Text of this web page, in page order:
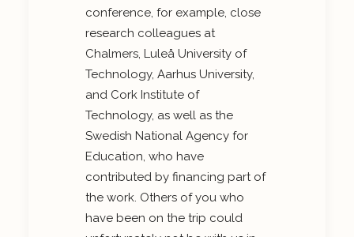
conference, for example, close
research colleagues at
Chalmers, Luleå University of
Technology, Aarhus University,
and Cork Institute of
Technology, as well as the
Swedish National Agency for
Education, who have
contributed by financing part of
the work. Others of you who
have been on the trip could